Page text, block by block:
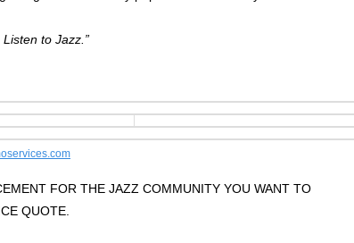
to Jazz.”
FOR THE JAZZ COMMUNITY YOU WANT TO
QUOTE.